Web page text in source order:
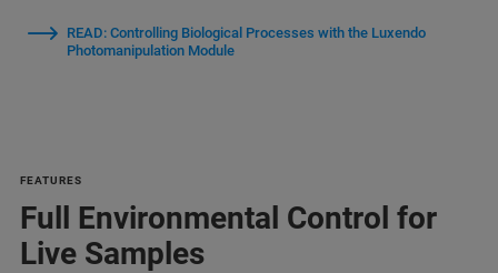
READ: Controlling Biological Processes with the Luxendo
Photomanipulation Module
FEATURES
Full Environmental Control for
Live Samples